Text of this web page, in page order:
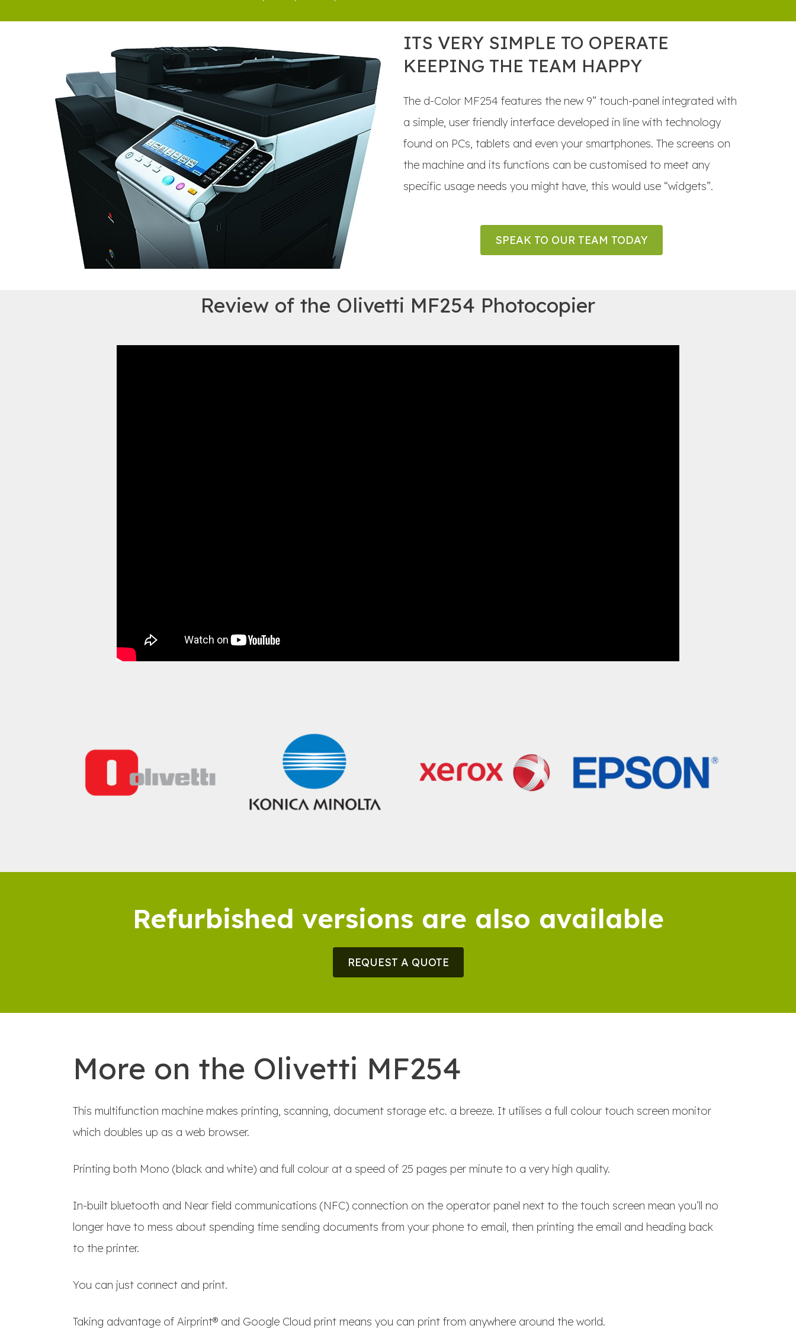
ITS VERY SIMPLE TO OPERATE
KEEPING THE TEAM HAPPY
The d-Color MF254 features the new 9” touch-panel integrated with
a simple, user friendly interface developed in line with technology
found on PCs, tablets and even your smartphones. The screens on
the machine and its functions can be customised to meet any
specific usage needs you might have, this would use “widgets”.
SPEAK TO OUR TEAM TODAY
Review of the Olivetti MF254 Photocopier
Refurbished versions are also available
REQUEST A QUOTE
More on the Olivetti MF254
This multifunction machine makes printing, scanning, document storage etc. a breeze. It utilises a full colour touch screen monitor
which doubles up as a web browser.
Printing both Mono (black and white) and full colour at a speed of 25 pages per minute to a very high quality.
In-built bluetooth and Near field communications (NFC) connection on the operator panel next to the touch screen mean you’ll no
longer have to mess about spending time sending documents from your phone to email, then printing the email and heading back
to the printer.
You can just connect and print.
Taking advantage of Airprint® and Google Cloud print means you can print from anywhere around the world.